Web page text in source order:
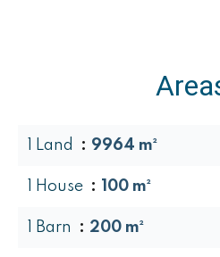
1 Land 9964 m²
1 House 100 m²
1 Barn 200 m²